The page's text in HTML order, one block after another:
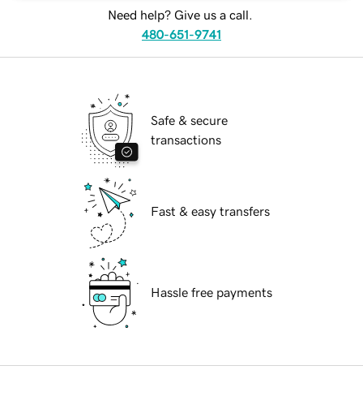
Need help? Give us a call.
480-651-9741
Safe & secure
transactions
Fast & easy transfers
Hassle free payments